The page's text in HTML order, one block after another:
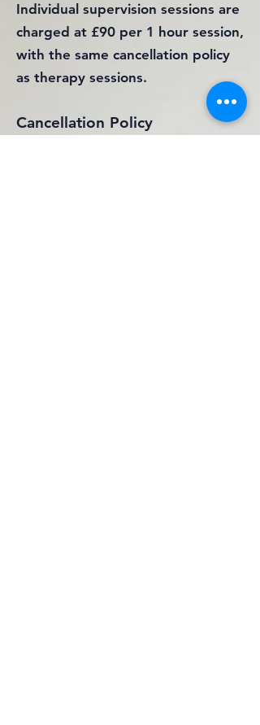
Individual supervision sessions are
charged at £90 per 1 hour session,
with the same cancellation policy
as therapy sessions.
Cancellation Policy